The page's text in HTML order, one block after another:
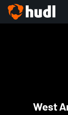
West